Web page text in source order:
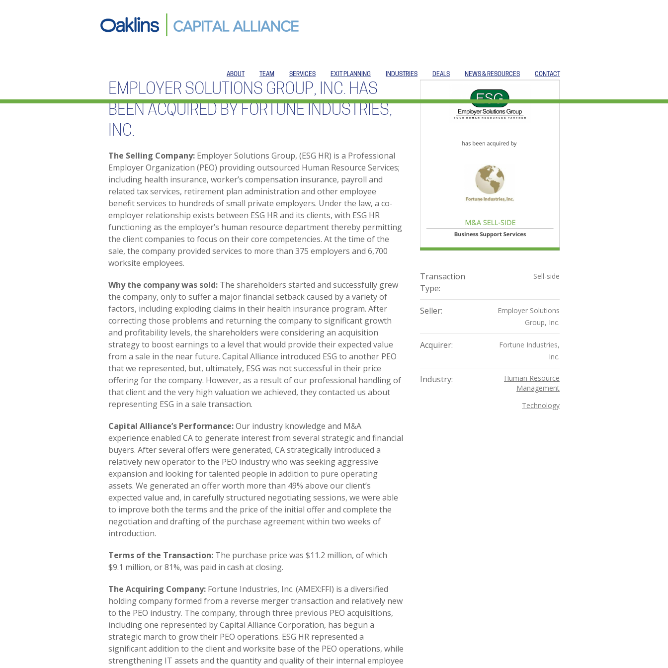
ABOUT TEAM SERVICES EXIT PLANNING INDUSTRIES DEALS NEWS & RESOURCES CONTACT
EMPLOYER SOLUTIONS GROUP, INC. HAS
BEEN ACQUIRED BY FORTUNE INDUSTRIES,
INC.
The Selling Company:Employer Solutions Group, (ESG HR) is a Professional
Employer Organization (PEO) providing outsourced Human Resource Services;
including health insurance, worker’s compensation insurance, payroll and
related tax services, retirement plan administration and other employee
benefit services to hundreds of small private employers. Under the law, a co-
employer relationship exists between ESG HR and its clients, with ESG HR
functioning as the employer’s human resource department thereby permitting
the client companies to focus on their core competencies. At the time of the
sale, the company provided services to more than 375 employers and 6,700
worksite employees.
Why the company was sold:The shareholders started and successfully grew
the company, only to suffer a major financial setback caused by a variety of
factors, including exploding claims in their health insurance program. After
correcting those problems and returning the company to significant growth
and profitability levels, the shareholders were considering an acquisition
strategy to boost earnings to a level that would provide their expected value
from a sale in the near future. Capital Alliance introduced ESG to another PEO
that we represented, but, ultimately, ESG was not successful in their price
offering for the company. However, as a result of our professional handling of
that client and the very high valuation we achieved, they contacted us about
representing ESG in a sale transaction.
Capital Alliance’s Performance:Our industry knowledge and M&A
experience enabled CA to generate interest from several strategic and financial
buyers. After several offers were generated, CA strategically introduced a
relatively new operator to the PEO industry who was seeking aggressive
expansion and looking for talented people in addition to pure operating
assets. We generated an offer worth more than 49% above our client’s
expected value and, in carefully structured negotiating sessions, we were able
to improve both the terms and the price of the initial offer and complete the
negotiation and drafting of the purchase agreement within two weeks of
introduction.
Terms of the Transaction:The purchase price was $11.2 million, of which
$9.1 million, or 81%, was paid in cash at closing.
The Acquiring Company:Fortune Industries, Inc. (AMEX:FFI) is a diversified
holding company formed from a reverse merger transaction and relatively new
to the PEO industry. The company, through three previous PEO acquisitions,
including one represented by Capital Alliance Corporation, has begun a
strategic march to grow their PEO operations. ESG HR represented a
significant addition to the client and worksite base of the PEO operations, while
strengthening IT assets and the quantity and quality of their internal employee
Transaction
Type:
Sell-side
Seller:
Employer Solutions
Group, Inc.
Acquirer:
Fortune Industries,
Inc.
Industry:
Human Resource
Management
Technology